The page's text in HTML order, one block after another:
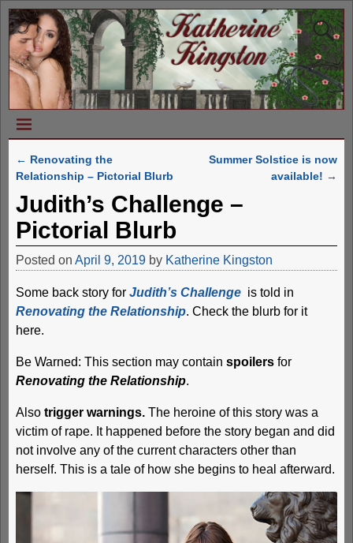
Post navigation
← Renovating the
Relationship – Pictorial Blurb
Summer Solstice is now
available! →
Judith’s Challenge –
Pictorial Blurb
Posted on April 9, 2019 by Katherine Kingston
Some back story for Judith’s Challengeis told in
Renovating the Relationship. Check the blurb for it
here.
Be Warned: This section may contain spoilersfor
Renovating the Relationship.
Also trigger warnings.The heroine of this story was a
victim of rape. It happened before the story began and did
not involve any of the current characters other than
herself. This is a tale of how she begins to heal afterward.